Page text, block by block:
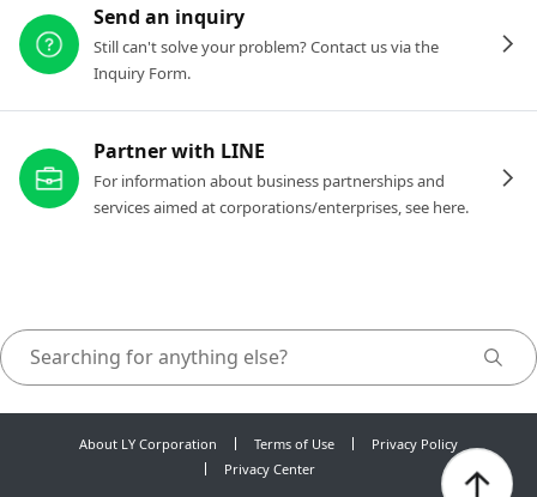
Send an inquiry
Still can't solve your problem? Contact us via the
Inquiry Form.
Partner with LINE
For information about business partnerships and
services aimed at corporations/enterprises, see here.
About LY Corporation Terms of Use
Privacy Policy
Privacy Center